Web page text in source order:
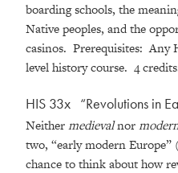
boarding schools, the
Native peoples, and the
casinos. Prerequisites: Any
level history course. 4
HIS 33x “Revolutions in
Neithermedievalnor
two, “early modern Europe”
chance to think about how